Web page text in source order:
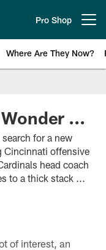
Pro Shop
Where Are They Now?
...
for a new
Cincinnati offensive
head coach
to a thick stack ...
of interest, an